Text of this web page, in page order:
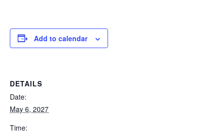
Add to calendar
DETAILS
Date:
May 6, 2027
Time: